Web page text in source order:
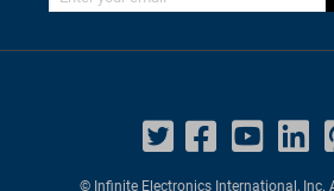
© Infinite Electronics International, Inc.